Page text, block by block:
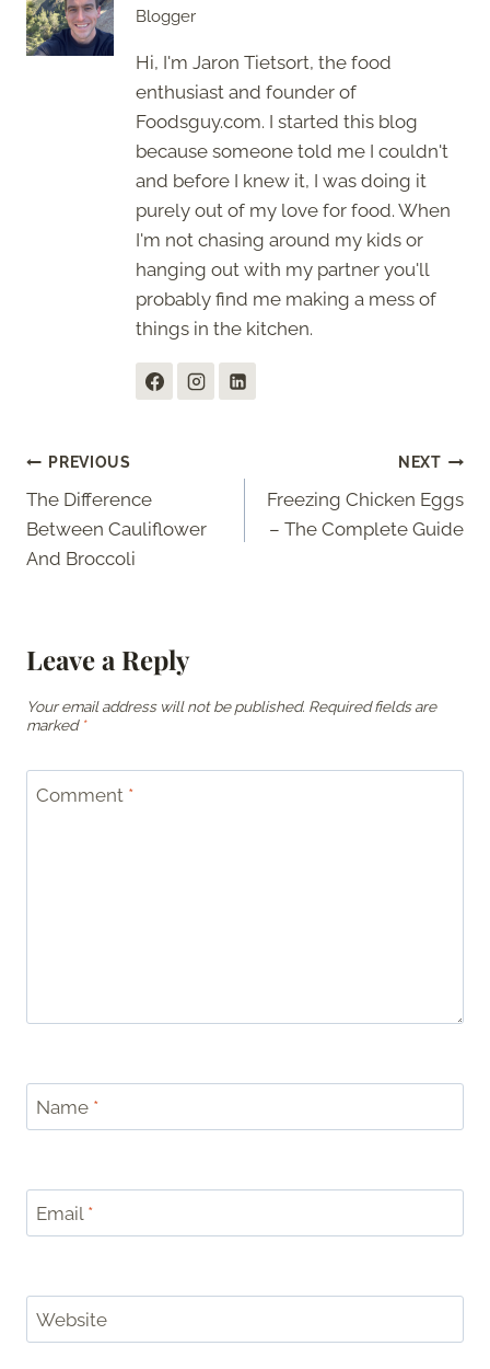
Blogger
Hi, I'm Jaron Tietsort, the food
enthusiast and founder of
Foodsguy.com. I started this blog
because someone told me I couldn't
and before I knew it, I was doing it
purely out of my love for food. When
I'm not chasing around my kids or
hanging out with my partner you'll
probably find me making a mess of
things in the kitchen.
Post
navigation
PREVIOUS
The Difference
Between Cauliflower
And Broccoli
NEXT
Freezing Chicken Eggs
– The Complete Guide
Leave a Reply
Your email address will not be published. Required fields are
marked *
Comment *
Name *
Email *
Website